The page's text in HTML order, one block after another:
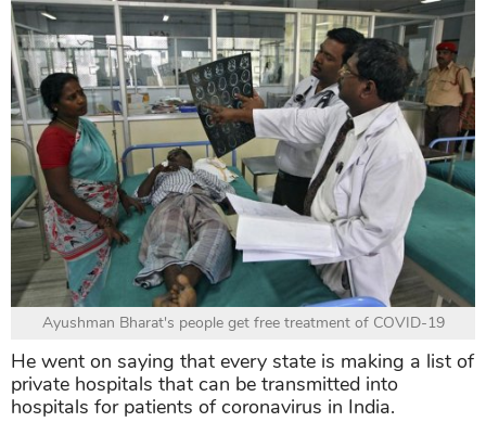
Ayushman Bharat's people get free treatment of COVID-19
He went on saying that every state is making a list of
private hospitals that can be transmitted into
hospitals for patients of coronavirus in India.